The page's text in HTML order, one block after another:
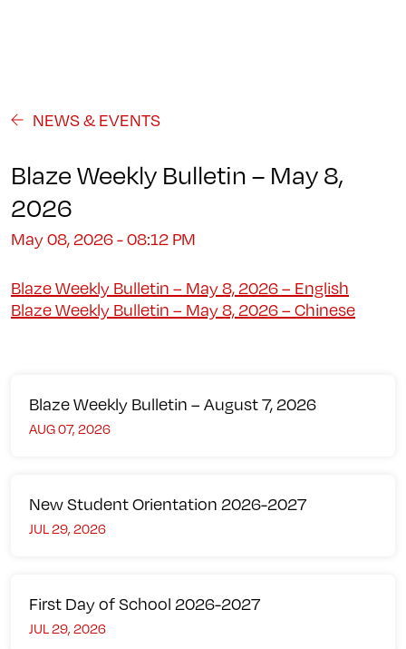
NEWS & EVENTS
Blaze Weekly Bulletin – May 8,
2026
May 08, 2026 - 08:12 PM
Blaze Weekly Bulletin – May 8, 2026 – English
Blaze Weekly Bulletin – May 8, 2026 – Chinese
Blaze Weekly Bulletin – August 7, 2026
AUG 07, 2026
New Student Orientation 2026-2027
JUL 29, 2026
First Day of School 2026-2027
JUL 29, 2026